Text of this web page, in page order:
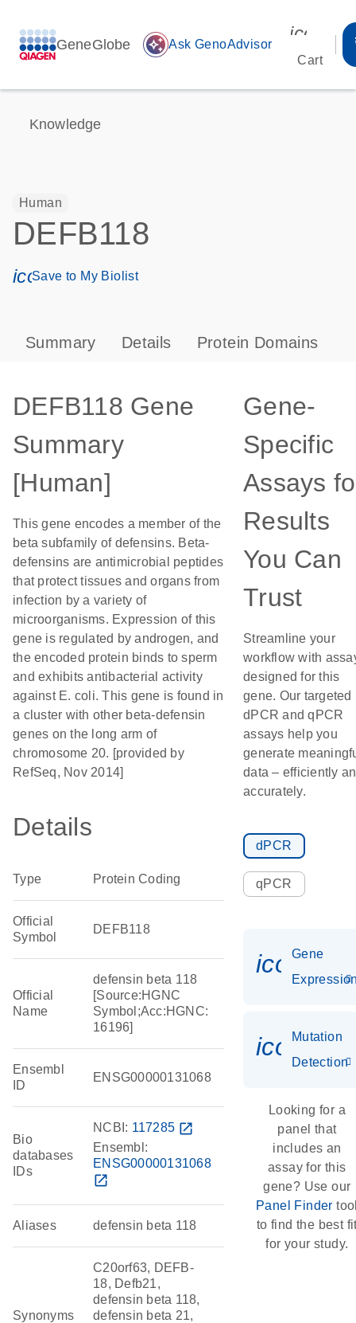
GeneGlobe auto_awesome Ask GenoAdvisor
Cart
Knowledge
Human
DEFB118
icon_0171_ls_qf_save_program-s
Save to My Biolist
Summary Details Protein Domains
DEFB118 Gene
Summary
[Human]
This gene encodes a member of the
beta subfamily of defensins. Beta-
defensins are antimicrobial peptides
that protect tissues and organs from
infection by a variety of
microorganisms. Expression of this
gene is regulated by androgen, and
the encoded protein binds to sperm
and exhibits antibacterial activity
against E. coli. This gene is found in
a cluster with other beta-defensin
genes on the long arm of
chromosome 20. [provided by
RefSeq, Nov 2014]
Details
Type Protein Coding
Official
Symbol
DEFB118
Official
Name
defensin beta 118
[Source:HGNC
Symbol;Acc:HGNC:
16196]
Ensembl
ID
ENSG00000131068
Bio
databases
IDs
NCBI: 117285 open_in_new
Ensembl:
ENSG00000131068
open_in_new
Aliases defensin beta 118
Synonyms
C20orf63, DEFB-
18, Defb21,
defensin beta 118,
defensin beta 21,
Gene-
Specific
Assays
Results
You Can
Trust
Streamline your
workflow with
designed for this
gene. Our targeted
dPCR and qPCR
assays help you
generate
data – efficiently
accurately.
dPCR
qPCR
Gene
Mutation
Detection
Looking for a
panel that
includes an
assay for this
gene? Use our
Panel Finder
to find the best
for your study.